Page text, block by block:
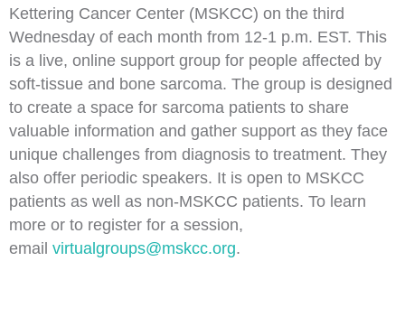
Kettering Cancer Center (MSKCC) on the third
Wednesday of each month from 12-1 p.m. EST. This
is a live, online support group for people affected by
soft-tissue and bone sarcoma. The group is designed
to create a space for sarcoma patients to share
valuable information and gather support as they face
unique challenges from diagnosis to treatment. They
also offer periodic speakers. It is open to MSKCC
patients as well as non-MSKCC patients. To learn
more or to register for a session,
email virtualgroups@mskcc.org.